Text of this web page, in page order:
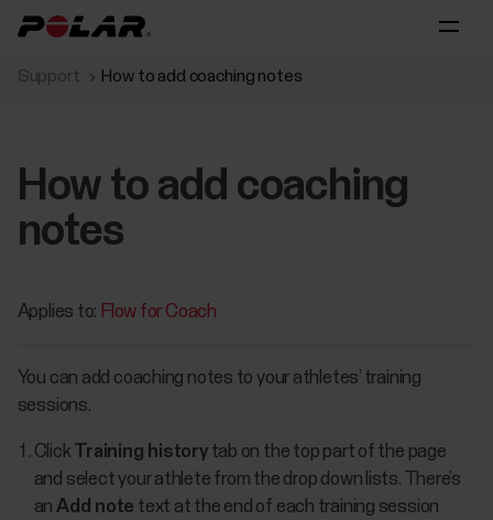
Support How to add coaching notes
How to add coaching
notes
Applies to: Flow for Coach
You can add coaching notes to your athletes’ training
sessions.
Click Training historytab on the top part of the page
and select your athlete from the drop down lists. There’s
anAdd note text at the end of each training session